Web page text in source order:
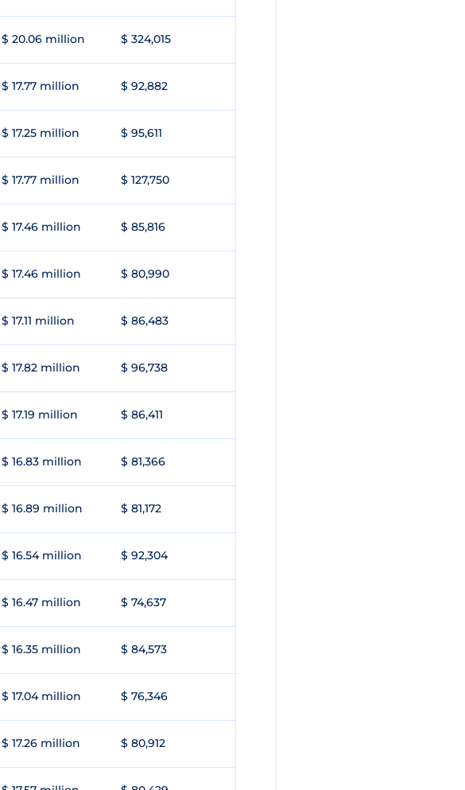
$ 20.06 million $ 324,015
$ 17.77 million $ 92,882
$ 17.25 million $ 95,611
$ 17.77 million $ 127,750
$ 17.46 million $ 85,816
$ 17.46 million $ 80,990
$ 17.11 million $ 86,483
$ 17.82 million $ 96,738
$ 17.19 million $ 86,411
$ 16.83 million $ 81,366
$ 16.89 million $ 81,172
$ 16.54 million $ 92,304
$ 16.47 million $ 74,637
$ 16.35 million $ 84,573
$ 17.04 million $ 76,346
$ 17.26 million $ 80,912